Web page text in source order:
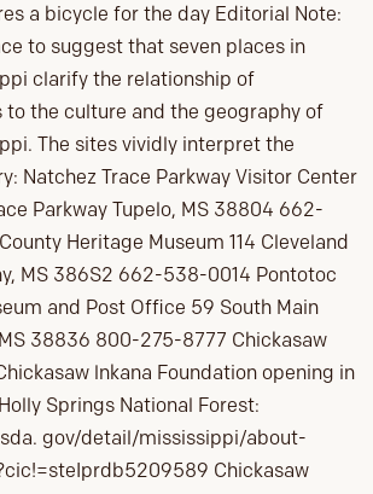
a bicycle for the day Editorial Note:
to suggest that seven places in
clarify the relationship of
to the culture and the geography of
The sites vividly interpret the
Natchez Trace Parkway Visitor Center
Parkway Tupelo, MS 38804 662-
Heritage Museum 114 Cleveland
MS 386S2 662-538-0014 Pontotoc
and Post Office 59 South Main
38836 800-275-8777 Chickasaw
lnkana Foundation opening in
Springs National Forest:
gov/detail/mississippi/about-
Chickasaw